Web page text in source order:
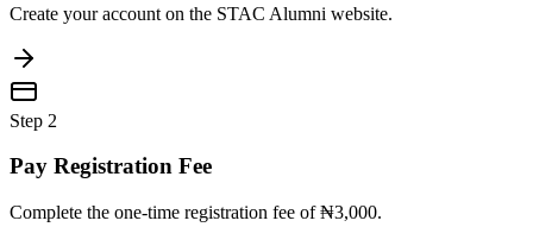
Create your account on the STAC Alumni website.
Step 2
Pay Registration Fee
Complete the one-time registration fee of ₦3,000.